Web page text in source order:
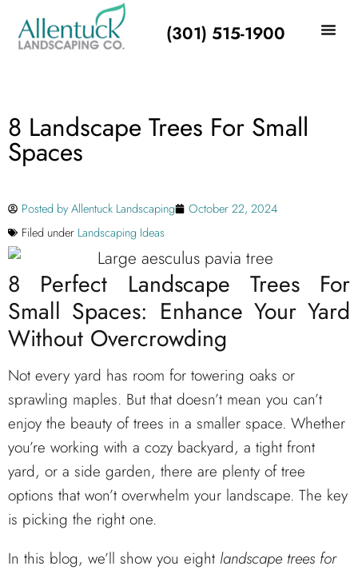
(301) 515-1900
8 Landscape Trees For Small
Spaces
Posted byAllentuck Landscaping
October 22, 2024
Filed under Landscaping Ideas
8 Perfect Landscape Trees For
Small Spaces: Enhance Your Yard
Without Overcrowding
Not every yard has room for towering oaks or
sprawling maples. But that doesn’t mean you can’t
enjoy the beauty of trees in a smaller space. Whether
you’re working with a cozy backyard, a tight front
yard, or a side garden, there are plenty of tree
options that won’t overwhelm your landscape. The key
is picking the right one.
In this blog, we’ll show you eight landscape trees for